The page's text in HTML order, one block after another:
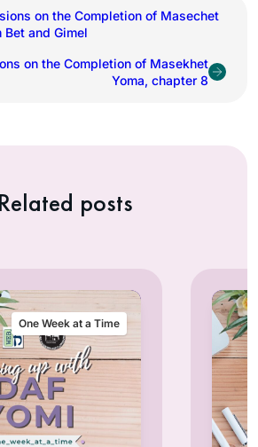
on the Completion of Masechet
and Gimel
on the Completion of Masekhet
Yoma, chapter 8
Related posts
One Week at a Time